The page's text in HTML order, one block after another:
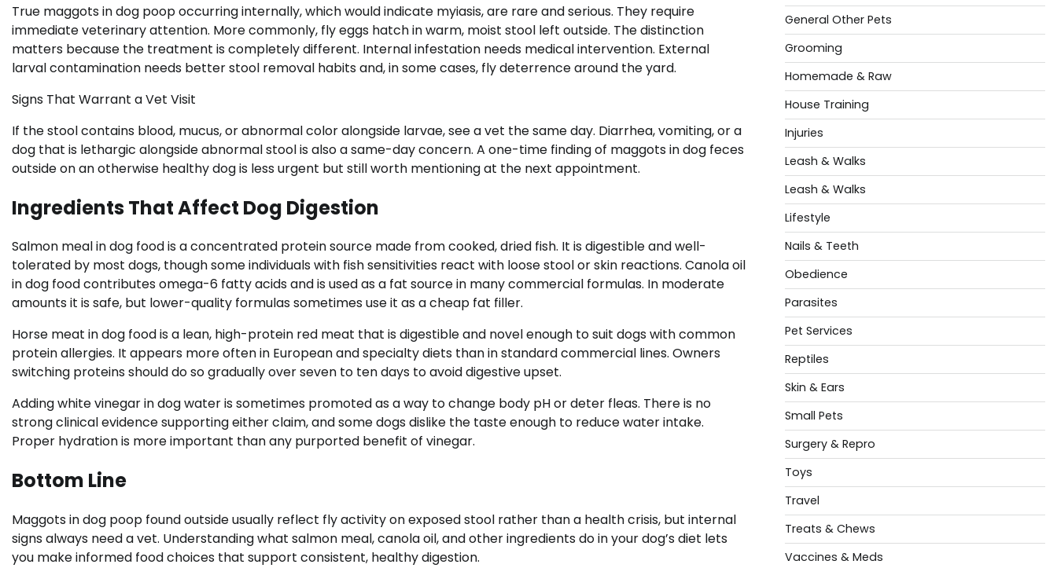
True maggots in dog poop occurring internally, which would indicate myiasis, are rare and serious. They require
immediate veterinary attention. More commonly, fly eggs hatch in warm, moist stool left outside. The distinction
matters because the treatment is completely different. Internal infestation needs medical intervention. External
larval contamination needs better stool removal habits and, in some cases, fly deterrence around the yard.
Signs That Warrant a Vet Visit
If the stool contains blood, mucus, or abnormal color alongside larvae, see a vet the same day. Diarrhea, vomiting, or a
dog that is lethargic alongside abnormal stool is also a same-day concern. A one-time finding of maggots in dog feces
outside on an otherwise healthy dog is less urgent but still worth mentioning at the next appointment.
Ingredients That Affect Dog Digestion
Salmon meal in dog food is a concentrated protein source made from cooked, dried fish. It is digestible and well-
tolerated by most dogs, though some individuals with fish sensitivities react with loose stool or skin reactions. Canola oil
in dog food contributes omega-6 fatty acids and is used as a fat source in many commercial formulas. In moderate
amounts it is safe, but lower-quality formulas sometimes use it as a cheap fat filler.
Horse meat in dog food is a lean, high-protein red meat that is digestible and novel enough to suit dogs with common
protein allergies. It appears more often in European and specialty diets than in standard commercial lines. Owners
switching proteins should do so gradually over seven to ten days to avoid digestive upset.
Adding white vinegar in dog water is sometimes promoted as a way to change body pH or deter fleas. There is no
strong clinical evidence supporting either claim, and some dogs dislike the taste enough to reduce water intake.
Proper hydration is more important than any purported benefit of vinegar.
Bottom Line
Maggots in dog poop found outside usually reflect fly activity on exposed stool rather than a health crisis, but internal
signs always need a vet. Understanding what salmon meal, canola oil, and other ingredients do in your dog’s diet lets
you make informed food choices that support consistent, healthy digestion.
General Other Pets
Grooming
Homemade & Raw
House Training
Injuries
Leash & Walks
Leash & Walks
Lifestyle
Nails & Teeth
Obedience
Parasites
Pet Services
Reptiles
Skin & Ears
Small Pets
Surgery & Repro
Toys
Travel
Treats & Chews
Vaccines & Meds